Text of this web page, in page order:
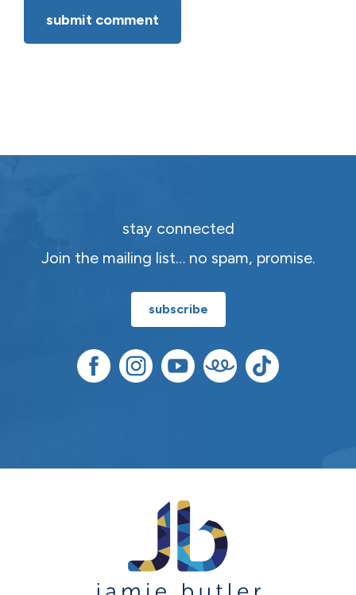
stay connected
Join the mailing list… no spam, promise.
subscribe